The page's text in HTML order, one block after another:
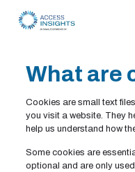
Content
What are
Cookies are small text
you visit a website. They
help us understand how
Some cookies are
optional and are only